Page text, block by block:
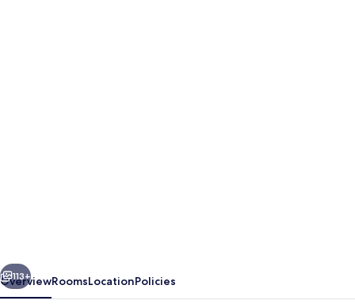
Next
113+
OverviewRoomsLocationPolicies